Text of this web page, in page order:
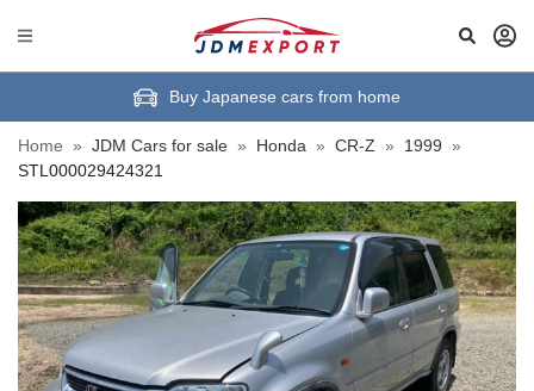
Buy Japanese cars from home
Home » JDM Cars for sale » Honda » CR-Z » 1999 »
STL000029424321